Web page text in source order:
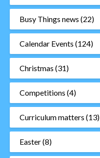
Busy Things news (22)
Calendar Events (124)
Christmas (31)
Competitions (4)
Curriculum matters (13)
Easter(8)